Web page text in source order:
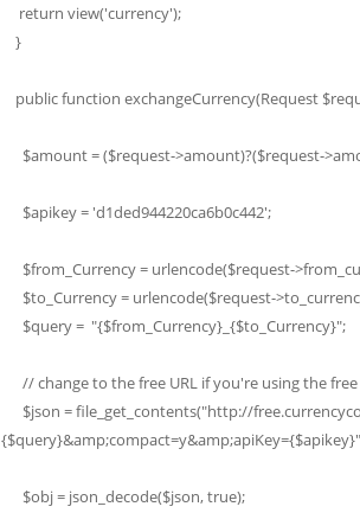
return view('currency');
}
public function exchangeCurrency(Request
$amount = ($request->amount)?($request-
$apikey = 'd1ded944220ca6b0c442';
$from_Currency = urlencode($request-
$to_Currency = urlencode($request-
$query = "{$from_Currency}_{$to_Currency}";
// change to the free URL if you're using the
$json = file_get_contents("http://
$obj = json_decode($json, true);